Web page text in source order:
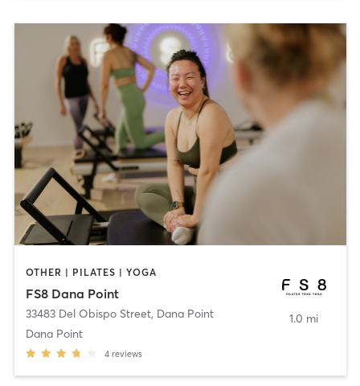
OTHER | PILATES | YOGA
FS8 Dana Point
33483 Del Obispo Street, Dana Point
Dana Point
4 reviews
1.0 mi